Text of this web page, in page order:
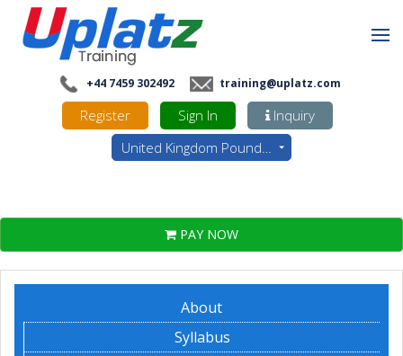
+44 7459 302492 training@uplatz.com
Register Sign In
Inquiry
United Kingdom Pounds - GBP
PAY NOW
About
Syllabus